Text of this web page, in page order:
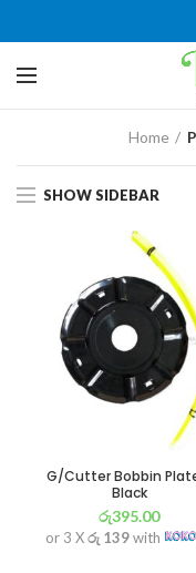
Home
SHOW SIDEBAR
G/Cutter Bobbin
Black
රු395.00
or 3 Xරු 139with